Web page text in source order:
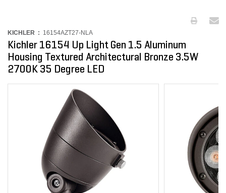
KICHLER : 16154AZT27-NLA
Kichler 16154 Up Light Gen 1.5 Aluminum
Housing Textured Architectural Bronze 3.5W
2700K 35 Degree LED